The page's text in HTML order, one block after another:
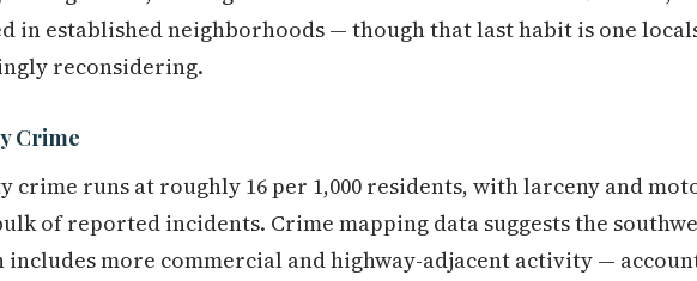
in established neighborhoods — though that last habit is one
reconsidering.
Crime
crime runs at roughly 16 per 1,000 residents, with larceny and
of reported incidents. Crime mapping data suggests the
includes more commercial and highway-adjacent activity —